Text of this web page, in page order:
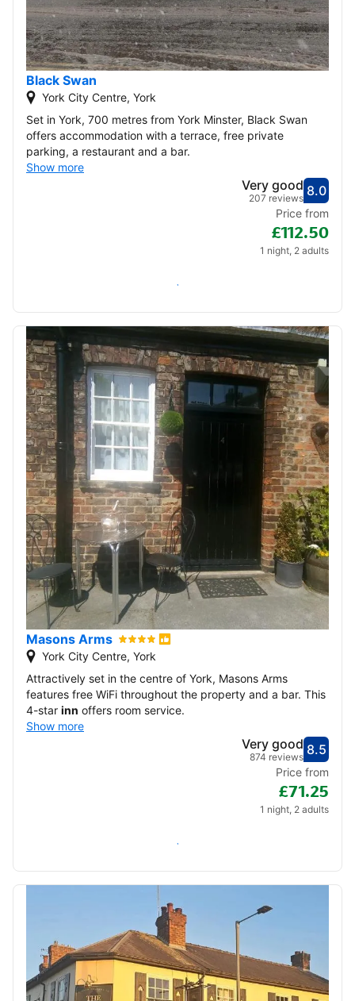
Black Swan
York City Centre, York
Set in York, 700 metres from York Minster, Black Swan
offers accommodation with a terrace, free private
parking, a restaurant and a bar.
Show more
8.0Very
Very good
207 reviews
Price from
£112.50
1 night, 2 adults
Check availability
Masons Arms
York City Centre, York
Attractively set in the centre of York, Masons Arms
features free WiFi throughout the property and a bar. This
4-star inn offers room service.
Show more
8.5Very
Very good
874 reviews
Price from
£71.25
1 night, 2 adults
Check availability